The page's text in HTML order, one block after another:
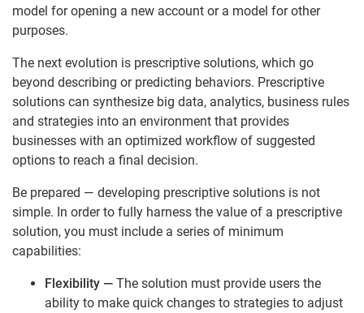
model for opening a new account or a model for other
purposes.
The next evolution is prescriptive solutions, which go
beyond describing or predicting behaviors. Prescriptive
solutions can synthesize big data, analytics, business rules
and strategies into an environment that provides
businesses with an optimized workflow of suggested
options to reach a final decision.
Be prepared — developing prescriptive solutions is not
simple. In order to fully harness the value of a prescriptive
solution, you must include a series of minimum
capabilities:
Flexibility — The solution must provide users the
ability to make quick changes to strategies to adjust